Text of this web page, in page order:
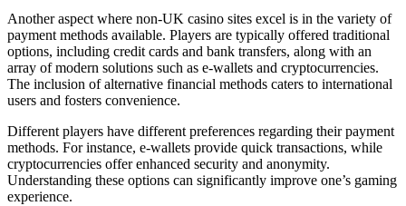
Another aspect where non-UK casino sites excel is in the variety of
payment methods available. Players are typically offered traditional
options, including credit cards and bank transfers, along with an
array of modern solutions such as e-wallets and cryptocurrencies.
The inclusion of alternative financial methods caters to international
users and fosters convenience.
Different players have different preferences regarding their payment
methods. For instance, e-wallets provide quick transactions, while
cryptocurrencies offer enhanced security and anonymity.
Understanding these options can significantly improve one’s gaming
experience.